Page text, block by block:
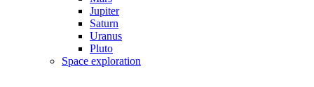
Jupiter
Saturn
Uranus
Pluto
Space exploration